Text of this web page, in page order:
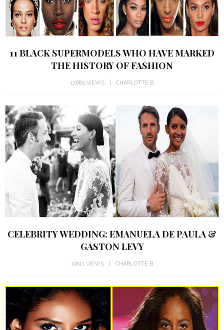
11 BLACK SUPERMODELS WHO HAVE MARKED
THE HISTORY OF FASHION
12685 VIEWS CHARLOTTE B
CELEBRITY WEDDING: EMANUELA DE PAULA &
GASTON LEVY
10811 VIEWS CHARLOTTE B